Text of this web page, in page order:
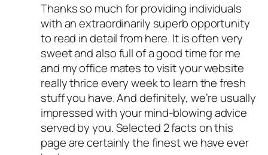
Thanks so much for providing individuals
with an extraordinarily superb opportunity
to read in detail from here. It is often very
sweet and also full of a good time for me
and my office mates to visit your website
really thrice every week to learn the fresh
stuff you have. And definitely, we’re usually
impressed with your mind-blowing advice
served by you. Selected 2 facts on this
page are certainly the finest we have ever